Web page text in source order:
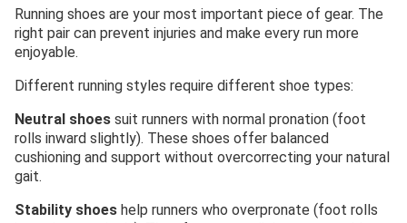
Running shoes are your most important piece of gear. The
right pair can prevent injuries and make every run more
enjoyable.
Different running styles require different shoe types:
Neutral shoes suit runners with normal pronation (foot
rolls inward slightly). These shoes offer balanced
cushioning and support without overcorrecting your natural
gait.
Stability shoes help runners who overpronate (foot rolls